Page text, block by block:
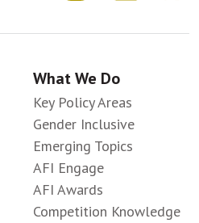
What We Do
Key Policy Areas
Gender Inclusive
Emerging Topics
AFI Engage
AFI Awards
Competition Knowledge